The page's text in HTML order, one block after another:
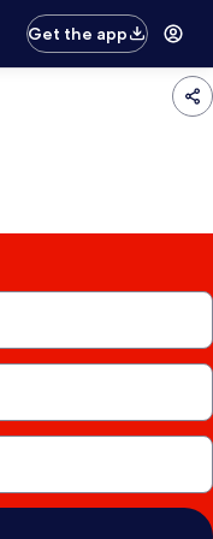
Get the app